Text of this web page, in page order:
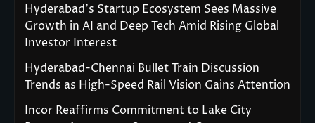
Hyderabad’s Startup Ecosystem Sees Massive
Growth in AI and Deep Tech Amid Rising Global
Investor Interest
Hyderabad-Chennai Bullet Train Discussion
Trends as High-Speed Rail Vision Gains Attention
Incor Reaffirms Commitment to Lake City